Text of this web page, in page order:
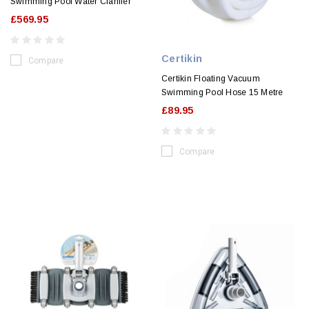
£569.95
Compare Certikin
Certikin Floating Vacuum
Swimming Pool Hose 15 Metre
£89.95
Compare